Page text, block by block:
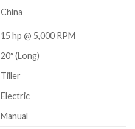
China
15 hp @ 5,000 RPM
20″ (Long)
Tiller
Electric
Manual